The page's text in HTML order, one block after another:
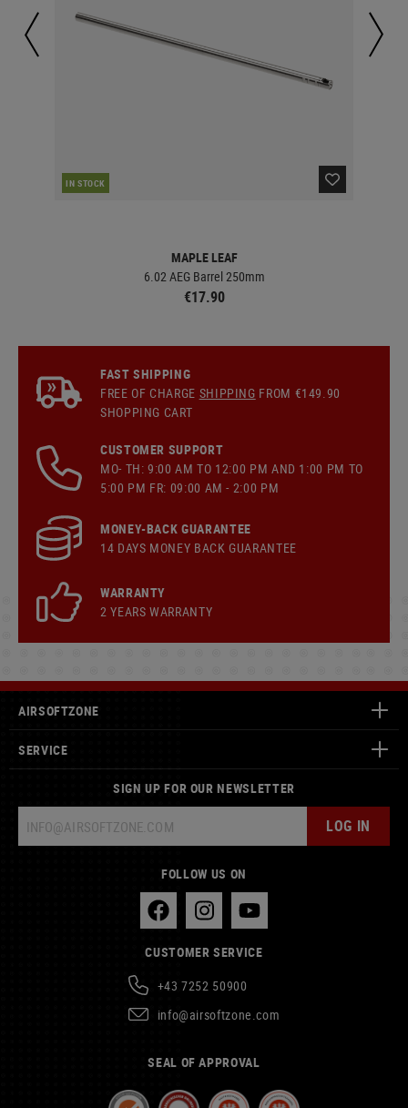
IN STOCK
MAPLE LEAF
6.02 AEG Barrel 250mm
€17.90
FAST SHIPPING
FREE OF CHARGE SHIPPING FROM €149.90
SHOPPING CART
CUSTOMER SUPPORT
MO- TH: 9:00 AM TO 12:00 PM AND 1:00 PM TO
5:00 PM FR: 09:00 AM - 2:00 PM
MONEY-BACK GUARANTEE
14 DAYS MONEY BACK GUARANTEE
WARRANTY
2 YEARS WARRANTY
AIRSOFTZONE
SERVICE
SIGN UP FOR OUR NEWSLETTER
LOG IN
FOLLOW US ON
CUSTOMER SERVICE
+43 7252 50900
info@airsoftzone.com
SEAL OF APPROVAL